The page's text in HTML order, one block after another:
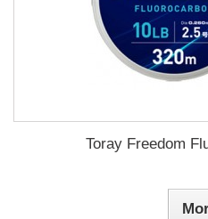
Toray Freedom